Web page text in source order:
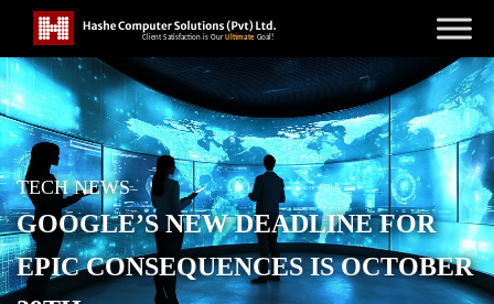
TECH NEWS
GOOGLE’S NEW DEADLINE FOR
EPIC CONSEQUENCES IS OCTOBER